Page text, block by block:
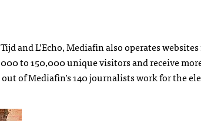
and L’Echo, Mediafin also operates
to 150,000 unique visitors and receive
of Mediafin’s 140 journalists work for the